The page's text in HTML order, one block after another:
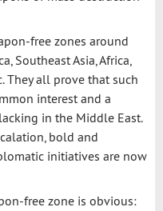
free zones around
Southeast Asia, Africa,
They all prove that such
interest and a
in the Middle East.
bold and
initiatives are now
free zone is obvious: